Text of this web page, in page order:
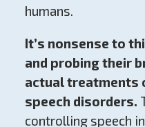
humans.
It’s nonsense to
and probing their
actual treatments
speech disorders.
controlling speech